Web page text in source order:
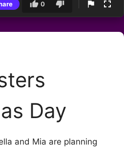
0
Day
and Mia are planning